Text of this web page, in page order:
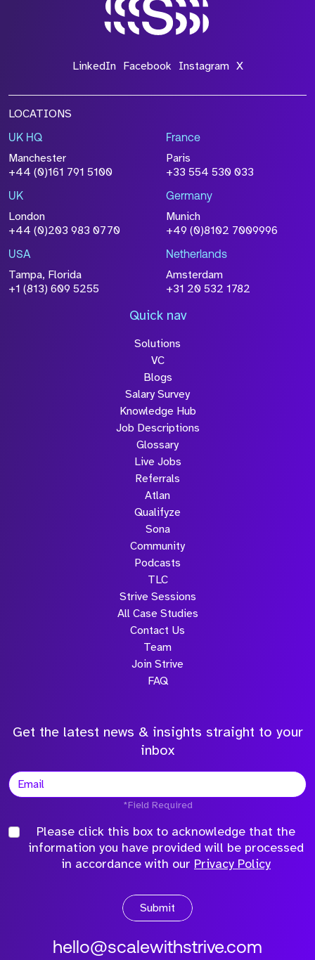
LinkedIn Facebook Instagram X
LOCATIONS
UK HQ
Manchester
+44 (0)161 791 5100
France
Paris
+33 554 530 033
UK
London
+44 (0)203 983 0770
Germany
Munich
+49 (0)8102 7009996
USA
Tampa, Florida
+1 (813) 609 5255
Netherlands
Amsterdam
+31 20 532 1782
Quick nav
Solutions
VC
Blogs
Salary Survey
Knowledge Hub
Job Descriptions
Glossary
Live Jobs
Referrals
Atlan
Qualifyze
Sona
Community
Podcasts
TLC
Strive Sessions
All Case Studies
Contact Us
Team
Join Strive
FAQ
Get the latest news & insights straight to your
inbox
*Field Required
Please click this box to acknowledge that the
information you have provided will be processed
in accordance with our Privacy Policy
Submit
hello@scalewithstrive.com